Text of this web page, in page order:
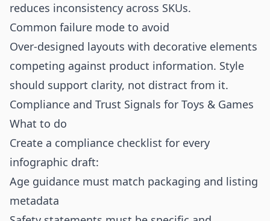
reduces inconsistency across SKUs.
Common failure mode to avoid
Over-designed layouts with decorative elements
competing against product information. Style
should support clarity, not distract from it.
Compliance and Trust Signals for Toys & Games
What to do
Create a compliance checklist for every
infographic draft:
Age guidance must match packaging and listing
metadata